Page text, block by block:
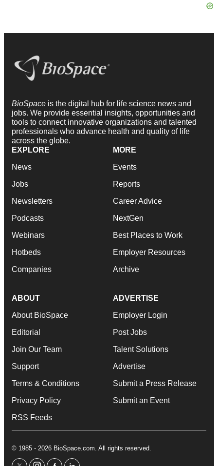
BioSpace is the digital hub for life science news and
jobs. We provide essential insights, opportunities and
tools to connect innovative organizations and talented
professionals who advance health and quality of life
across the globe.
EXPLORE
News
Jobs
Newsletters
Podcasts
Webinars
Hotbeds
Companies
MORE
Events
Reports
Career Advice
NextGen
Best Places to Work
Employer Resources
Archive
ABOUT
About BioSpace
Editorial
Join Our Team
Support
Terms & Conditions
Privacy Policy
RSS Feeds
ADVERTISE
Employer Login
Post Jobs
Talent Solutions
Advertise
Submit a Press Release
Submit an Event
© 1985 - 2026 BioSpace.com. All rights reserved.